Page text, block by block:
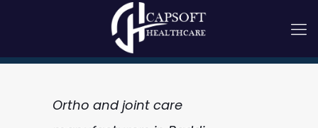
Ortho and joint care